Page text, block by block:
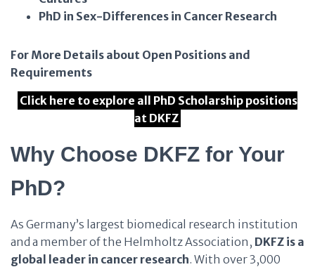
PhD in Sex-Differences in Cancer Research
For More Details about Open Positions and
Requirements
Click here to explore all PhD Scholarship positions
at DKFZ
Why Choose DKFZ for Your
PhD?
As Germany’s largest biomedical research institution
and a member of the Helmholtz Association, DKFZ is a
global leader in cancer research. With over 3,000